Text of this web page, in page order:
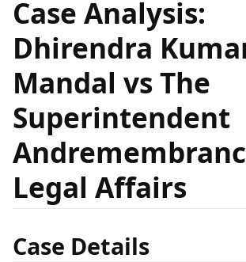
Case Analysis:
Dhirendra
Mandal vs The
Superintendent
Legal Affairs
Case Details